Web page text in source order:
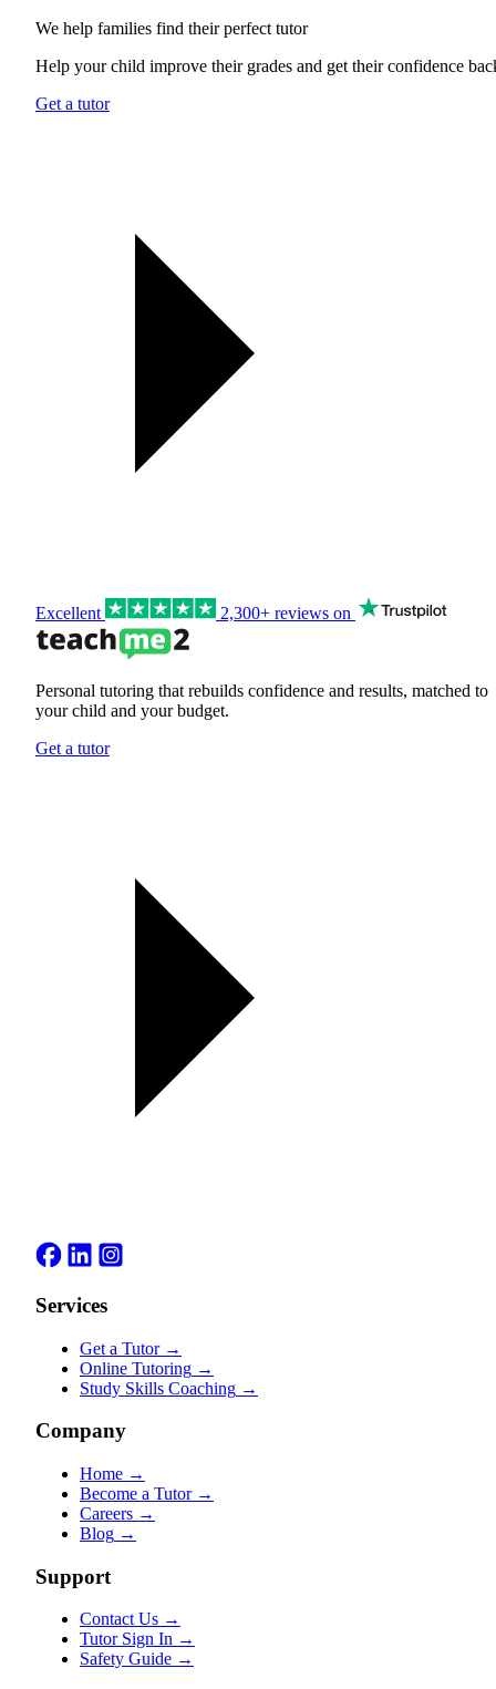
We help families find theirperfect tutor
Help your child improve their grades and get their confidence
Get a tutor
Excellent 2,300+ reviews on
Personal tutoring that rebuilds confidence and results, matched to
your child and your budget.
Get a tutor
Services
Get a Tutor →
Online Tutoring →
Study Skills Coaching →
Company
Home →
Become a Tutor →
Careers →
Blog →
Support
Contact Us →
Tutor Sign In →
Safety Guide →